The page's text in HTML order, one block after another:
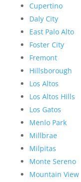
Cupertino
Daly City
East Palo Alto
Foster City
Fremont
Hillsborough
Los Altos
Los Altos Hills
Los Gatos
Menlo Park
Millbrae
Milpitas
Monte Sereno
Mountain View